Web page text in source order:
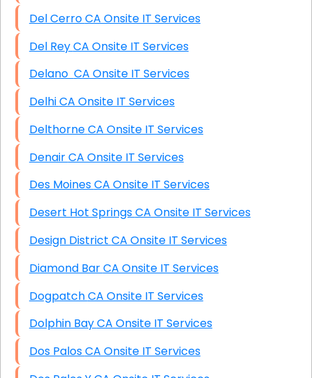
Del Cerro CA Onsite IT Services
Del Rey CA Onsite IT Services
Delano CA Onsite IT Services
Delhi CA Onsite IT Services
Delthorne CA Onsite IT Services
Denair CA Onsite IT Services
Des Moines CA Onsite IT Services
Desert Hot Springs CA Onsite IT Services
Design District CA Onsite IT Services
Diamond Bar CA Onsite IT Services
Dogpatch CA Onsite IT Services
Dolphin Bay CA Onsite IT Services
Dos Palos CA Onsite IT Services